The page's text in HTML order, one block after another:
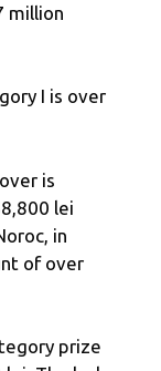
million
I is over
is
lei
in
of over
prize